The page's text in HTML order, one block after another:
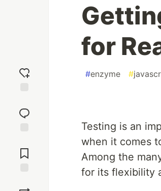
reaction
Comments
for
#enzyme #
Testing is an
when it comes
Among the
for its flexibility